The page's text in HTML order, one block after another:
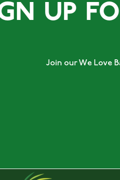
FOR
Join our We Love